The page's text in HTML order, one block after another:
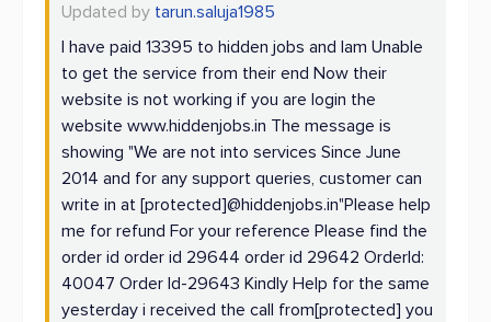
Updated by tarun.saluja1985
I have paid 13395 to hidden jobs and Iam Unable
to get the service from their end Now their
website is not working if you are login the
website www.hiddenjobs.in The message is
showing "We are not into services Since June
2014 and for any support queries, customer can
write in at [protected]@hiddenjobs.in"Please help
me for refund For your reference Please find the
order id order id 29644 order id 29642 OrderId:
40047 Order Id-29643 Kindly Help for the same
yesterday i received the call from[protected] you